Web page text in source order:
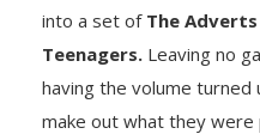
into a set of The Adverts
Teenagers. Leaving no
having the volume
make out what they were